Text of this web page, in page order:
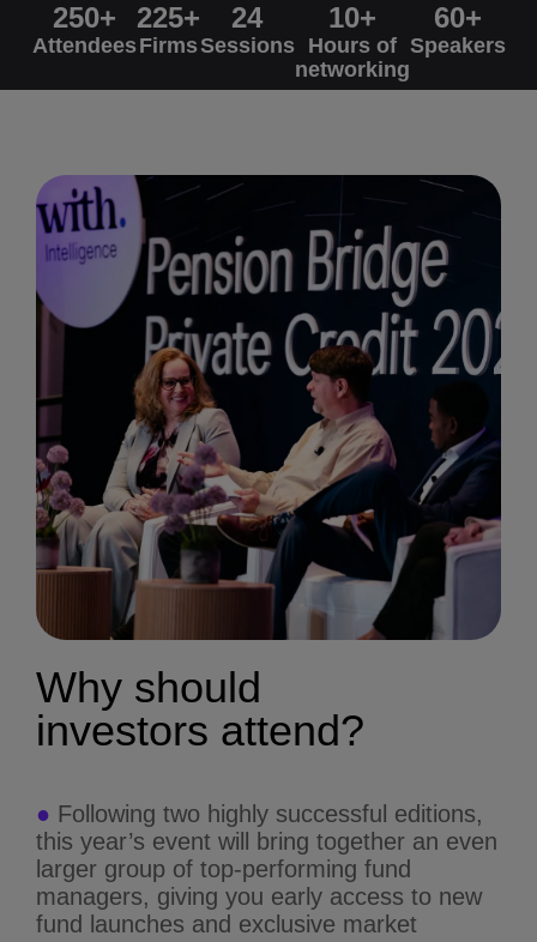
250+
Attendees
225+
Firms
24
Sessions
10+
Hours of
networking
60+
Speakers
Why should
investors attend?
● Following two highly successful editions,
this year’s event will bring together an even
larger group of top-performing fund
managers, giving you early access to new
fund launches and exclusive market